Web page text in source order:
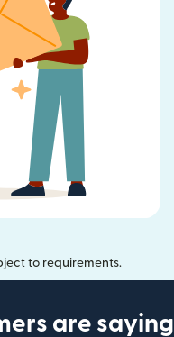
to requirements.
are saying